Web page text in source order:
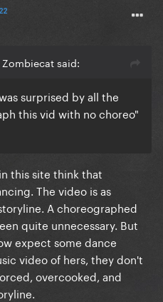
Zombiecat said:
surprised by all the
this vid with no choreo"
this site think that
The video is as
A choreographed
quite unnecessary. But
expect some dance
video of hers, they don't
overcooked, and